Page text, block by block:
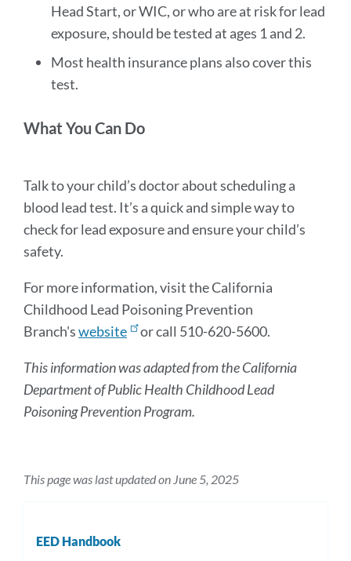
Head Start, or WIC, or who are at risk for lead
exposure, should be tested at ages 1 and 2.
Most health insurance plans also cover this
test.
What You Can Do
Talk to your child’s doctor about scheduling a
blood lead test. It’s a quick and simple way to
check for lead exposure and ensure your child’s
safety.
For more information, visit the California
Childhood Lead Poisoning Prevention
Branch'swebsite or call 510-620-5600.
This information was adapted from the California
Department of Public Health Childhood Lead
Poisoning Prevention Program.
This page was last updated on June 5, 2025
EED Handbook